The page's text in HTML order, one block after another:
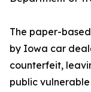
The paper-
by Iowa car
counterfeit,
public